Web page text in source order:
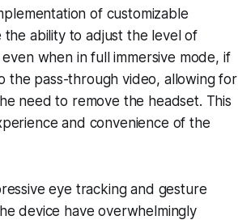
of customizable
the ability to adjust the level of
when in full immersive mode, if
the pass-through video, allowing for
need to remove the headset. This
and convenience of the
eye tracking and gesture
device have overwhelmingly